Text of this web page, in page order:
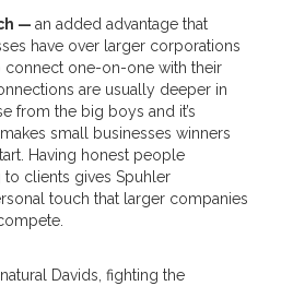
—an added advantage that
have over larger corporations
connect one-on-one with their
are usually deeper in
from the big boys and it’s
small businesses winners
Having honest people
clients gives Spuhler
touch that larger companies
Davids, fighting the